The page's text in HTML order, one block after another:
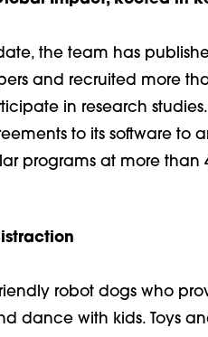
date, the team has
and recruited more
in research
to its software to
programs at more than
robot dogs who
dance with kids. Toys